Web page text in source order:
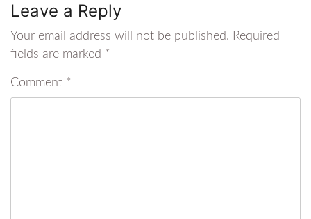
Leave a Reply
Your email address will not be published. Required
fields are marked *
Comment *